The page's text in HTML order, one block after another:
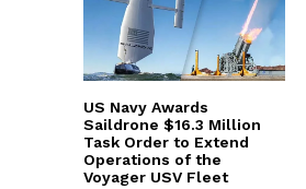
US Navy Awards
Saildrone $16.3 Million
Task Order to Extend
Operations of the
Voyager USV Fleet